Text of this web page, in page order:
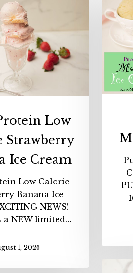
Protein
Low
Calorie
Strawberry
Banana
Ice
Cream
Low
Strawberry
Ice Cream
Low Calorie
Banana Ice
NEWS!
a NEW limited…
1, 2026